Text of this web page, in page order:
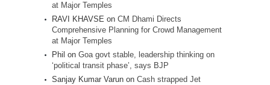
at Major Temples
RAVI KHAVSE on CM Dhami Directs
Comprehensive Planning for Crowd Management
at Major Temples
Phil on Goa govt stable, leadership thinking on
‘political transit phase’, says BJP
Sanjay Kumar Varun on Cash strapped Jet